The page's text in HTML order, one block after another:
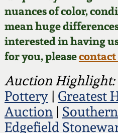
nuances of color,
mean huge
interested in having
for you, pleasecontact
Auction Highlight:
Pottery| Greatest
Auction|
Edgefield
Now Accepting
Consignments
Post-Sale Price
Fall 2024
Summer 2024
Spring 2024
Fall 2023
Edgefield, SC
Stoneware
Baltimore
Virginia
North Carolina